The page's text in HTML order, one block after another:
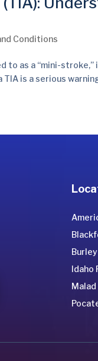
Conditions
to as a “mini-
is a serious
Burley
Idaho
Malad